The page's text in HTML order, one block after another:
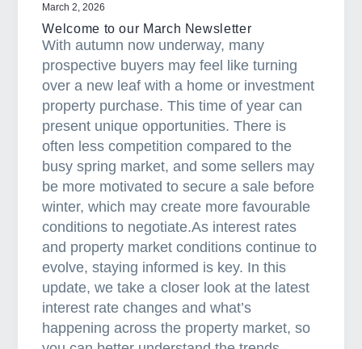
t
e
t
h
e
r
i
s
k
s
a
n
d
r
e
w
March 2, 2026
Welcome to our March Newsletter
With autumn now underway, many
prospective buyers may feel like turning
over a new leaf with a home or investment
property purchase. This time of year can
present unique opportunities. There is
often less competition compared to the
busy spring market, and some sellers may
be more motivated to secure a sale before
winter, which may create more favourable
conditions to negotiate.As interest rates
and property market conditions continue to
evolve, staying informed is key. In this
update, we take a closer look at the latest
interest rate changes and what’s
happening across the property market, so